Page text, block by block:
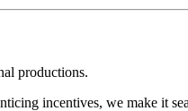
productions.
incentives, we make it